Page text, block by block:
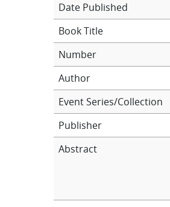
Date Published
Book Title
Number
Author
Event Series/Collection
Publisher
Abstract